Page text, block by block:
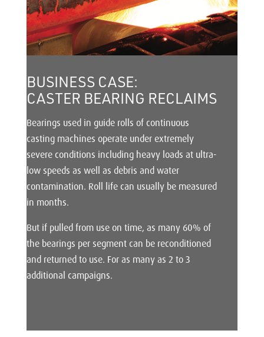
BUSINESS CASE:
CASTER BEARING RECLAIMS
Bearings used in guide rolls of continuous
casting machines operate under extremely
severe conditions including heavy loads at ultra-
low speeds as well as debris and water
contamination. Roll life can usually be measured
in months.
But if pulled from use on time, as many 60% of
the bearings per segment can be reconditioned
and returned to use. For as many as 2 to 3
additional campaigns.